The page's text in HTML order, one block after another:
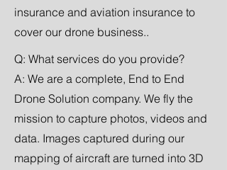
insurance and aviation insurance to
cover our drone business..
Q: What services do you provide?
A: We are a complete, End to End
Drone Solution company. We fly the
mission to capture photos, videos and
data. Images captured during our
mapping of aircraft are turned into 3D